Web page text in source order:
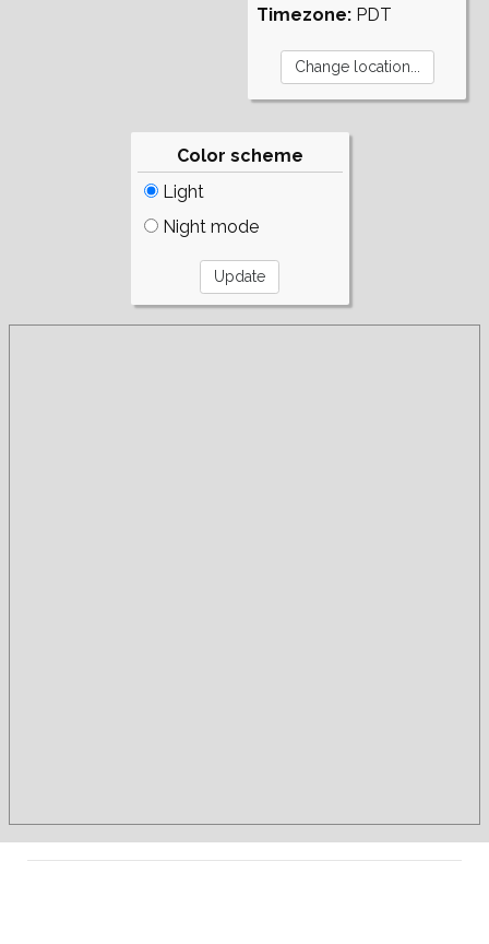
Timezone: PDT
Color scheme
Light
Night mode